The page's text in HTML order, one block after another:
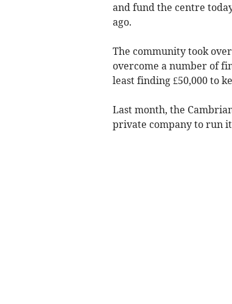
and fund the centre
ago.
The community took
overcome a number of
least finding £50,000 to
Last month, the
private company to run